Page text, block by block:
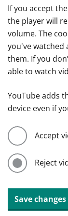
If you accept
the player will
volume. The
you've watched
them. If you
able to watch
YouTube adds
device even if
Accept
Reject
Save changes